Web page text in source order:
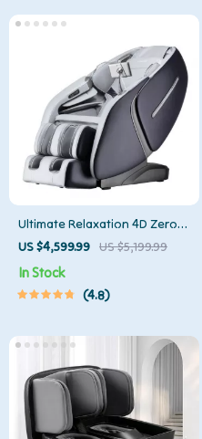
Ultimate Relaxation 4D Zero
Gravity Full-Body Massage
Chair with Heat & Bluetooth
US $4,599.99 US $5,199.99
In Stock
4.8